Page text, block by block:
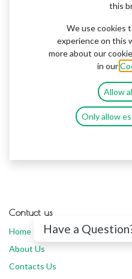
Contuct us
Home
About Us
Contacts Us
this
We use cookies
experience on this
more about our
in our
Allow
Only allow
Have a